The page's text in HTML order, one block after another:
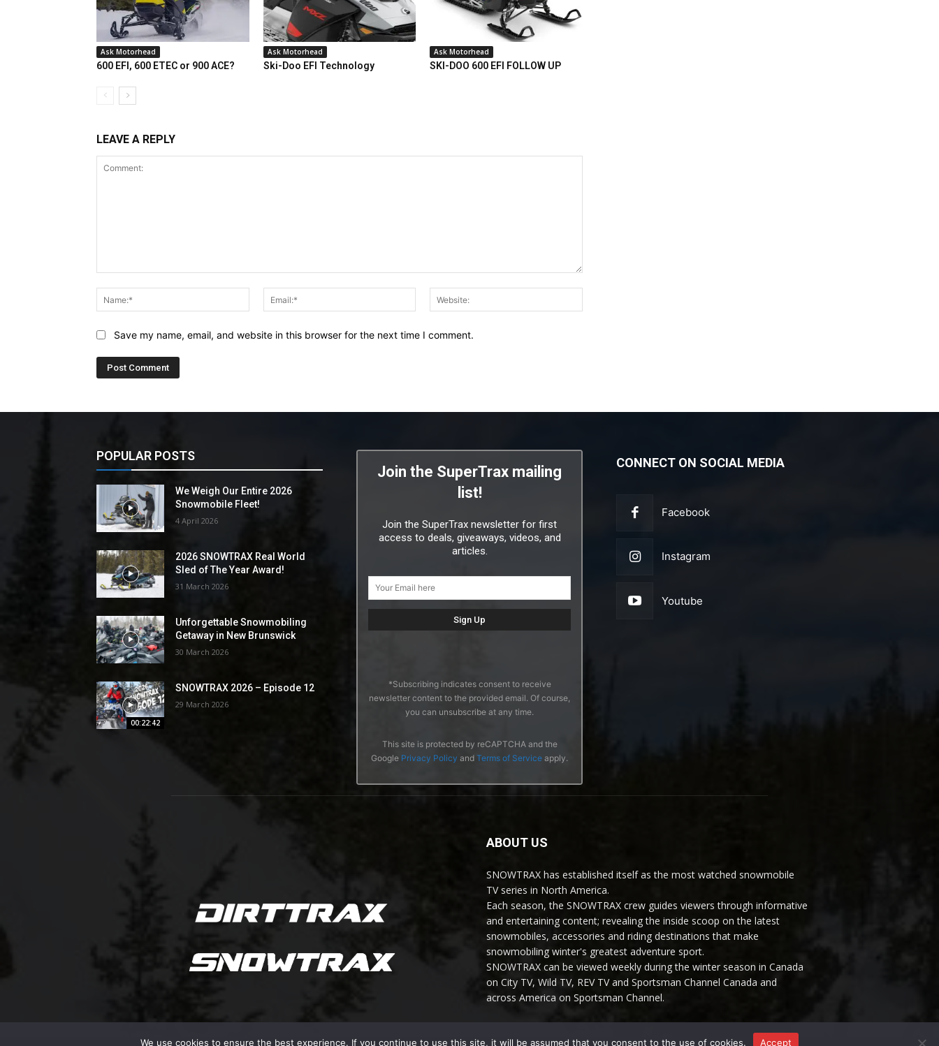
Ask Motorhead
600 EFI, 600 ETEC or 900 ACE?
Ask Motorhead
Ski-Doo EFI Technology
Ask Motorhead
SKI-DOO 600 EFI FOLLOW UP
LEAVE A REPLY
Name:*
Email:*
Save my name, email, and website in this browser for the next time I comment.
POPULAR POSTS
We Weigh Our Entire 2026
Snowmobile Fleet!
4 April 2026
2026 SNOWTRAX Real World
Sled of The Year Award!
31 March 2026
Unforgettable Snowmobiling
Getaway in New Brunswick
30 March 2026
00:22:42
SNOWTRAX 2026 – Episode 12
29 March 2026
Join the SuperTrax mailing
list!
Join the SuperTrax newsletter for first
access to deals, giveaways, videos, and
articles.
*Subscribing indicates consent to receive
newsletter content to the provided email. Of course,
you can unsubscribe at any time.
This site is protected by reCAPTCHA and the
Google Privacy Policy and Terms of Service apply.
CONNECT ON SOCIAL MEDIA
Facebook
Instagram
Youtube
ABOUT US
SNOWTRAX has established itself as the most watched snowmobile
TV series in North America.
Each season, the SNOWTRAX crew guides viewers through informative
and entertaining content; revealing the inside scoop on the latest
snowmobiles, accessories and riding destinations that make
snowmobiling winter's greatest adventure sport.
SNOWTRAX can be viewed weekly during the winter season in Canada
on City TV, Wild TV, REV TV and Sportsman Channel Canada and
across America on Sportsman Channel.
We use cookies to ensure the best experience. If you continue to use this site, it will be assumed that you consent to the use of cookies. Accept